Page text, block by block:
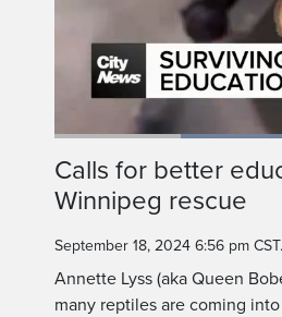
Pause Unmute
Time
Calls for better
Winnipeg rescue
September 18, 2024 6:56 pm CST.
Annette Lyss (aka Queen
many reptiles are coming